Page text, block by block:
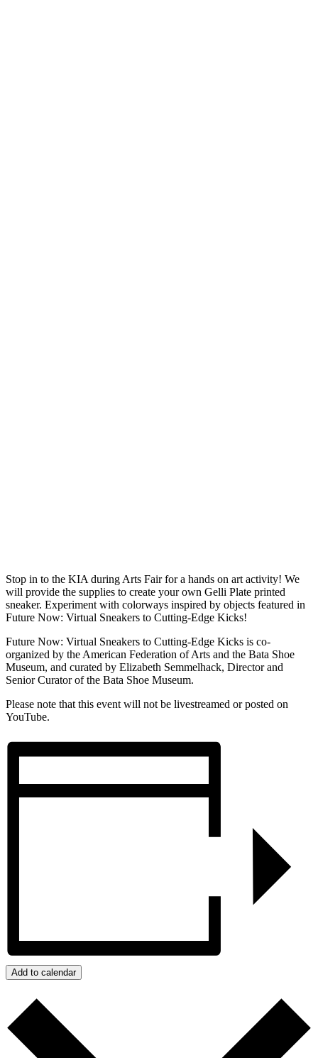
Stop in to the KIA during Arts Fair for a hands on art activity! We
will provide the supplies to create your own Gelli Plate printed
sneaker. Experiment with colorways inspired by objects featured in
Future Now: Virtual Sneakers to Cutting-Edge Kicks!
Future Now: Virtual Sneakers to Cutting-Edge Kicks is co-
organized by the American Federation of Arts and the Bata Shoe
Museum, and curated by Elizabeth Semmelhack, Director and
Senior Curator of the Bata Shoe Museum.
Please note that this event will not be livestreamed or posted on
YouTube.
Add to calendar